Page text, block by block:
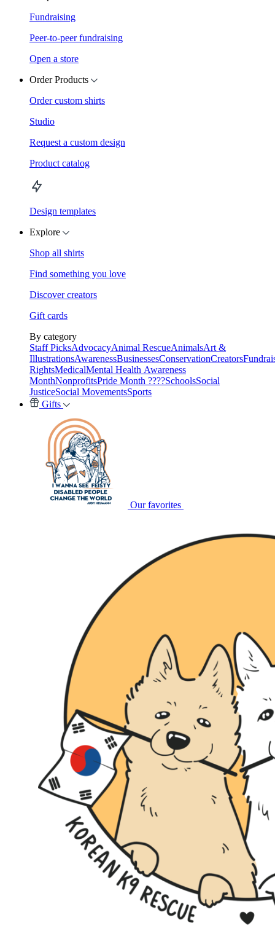
Fundraising
Peer-to-peer fundraising
Open a store
Order Products
Order custom shirts
Studio
Request a custom design
Product catalog
Design templates
Explore
Shop all shirts
Find something you love
Discover creators
Gift cards
By category
Staff PicksAdvocacyAnimal RescueAnimalsArt &
IllustrationsAwarenessBusinessesConservationCreators
RightsMedicalMental Health Awareness
MonthNonprofitsPride Month ????SchoolsSocial
JusticeSocial MovementsSports
Gifts
Our favorites